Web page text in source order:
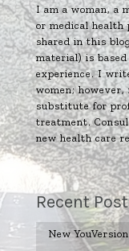
I am a woman, a
or medical health
shared in this
material) is
experience. I
women; however,
substitute for
treatment.
new health care
Recent
New